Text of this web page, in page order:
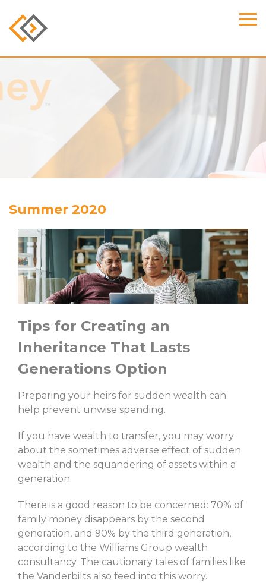
Summer 2020
Tips for Creating an
Inheritance That Lasts
Generations Option
Preparing your heirs for sudden wealth can
help prevent unwise spending.
If you have wealth to transfer, you may worry
about the sometimes adverse effect of sudden
wealth and the squandering of assets within a
generation.
There is a good reason to be concerned: 70% of
family money disappears by the second
generation, and 90% by the third generation,
according to the Williams Group wealth
consultancy. The cautionary tales of families like
the Vanderbilts also feed into this worry.